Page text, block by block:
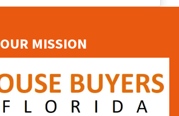
OUR MISSION